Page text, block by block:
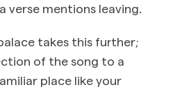
verse mentions leaving.
takes this further;
of the song to a
place like your